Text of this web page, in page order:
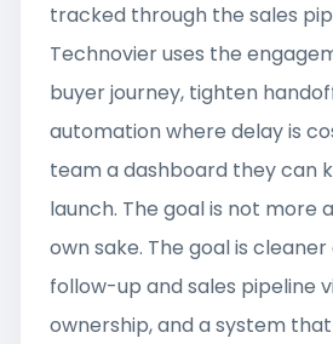
tracked through the sales
Technovier uses the
buyer journey, tighten
automation where delay is
team a dashboard they can
launch. The goal is not more
own sake. The goal is
follow-up and sales pipeline
ownership, and a system